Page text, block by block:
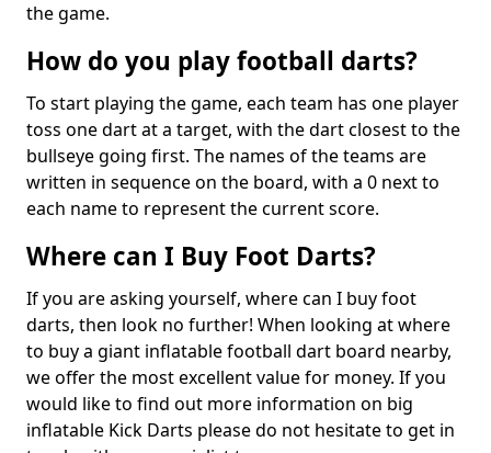
the game.
How do you play football darts?
To start playing the game, each team has one player
toss one dart at a target, with the dart closest to the
bullseye going first. The names of the teams are
written in sequence on the board, with a 0 next to
each name to represent the current score.
Where can I Buy Foot Darts?
If you are asking yourself, where can I buy foot
darts, then look no further! When looking at where
to buy a giant inflatable football dart board nearby,
we offer the most excellent value for money. If you
would like to find out more information on big
inflatable Kick Darts please do not hesitate to get in